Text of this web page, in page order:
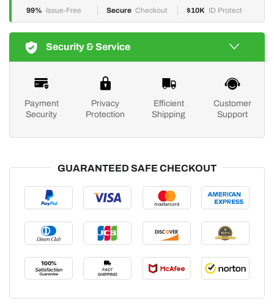
99% Issue-Free Secure Checkout $10K ID Protect
Security & Service
Payment
Security
Privacy
Protection
Efficient
Shipping
Customer
Support
GUARANTEED SAFE CHECKOUT